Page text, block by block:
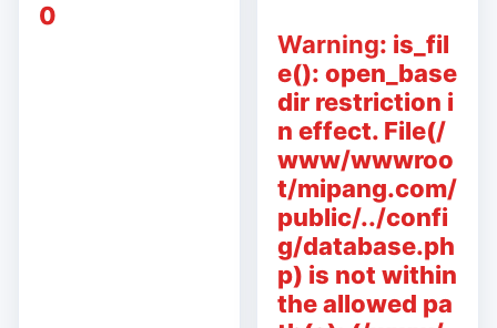
0
Warning: is_fil
e(): open_base
dir restriction i
n effect. File(/
www/wwwroo
t/mipang.com/
public/../confi
g/database.ph
p) is not within
the allowed pa